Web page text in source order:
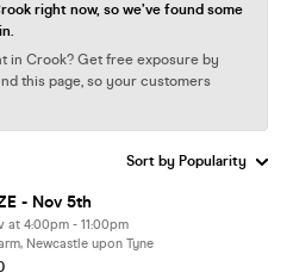
right now, so we’ve found some
in Crook? Get free exposure by
this page, so your customers
- Nov 5th
at 4:00pm - 11:00pm
Newcastle upon Tyne